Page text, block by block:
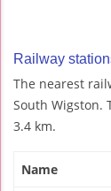
Railway
The nearest
South Wigston.
3.4 km.
Name